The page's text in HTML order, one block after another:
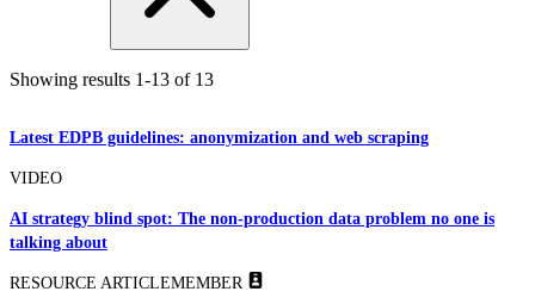
Showing results 1-13 of 13
Latest EDPB guidelines: anonymization and web scraping
VIDEO
AI strategy blind spot: The non-production data problem no one is
talking about
RESOURCE ARTICLEMEMBER